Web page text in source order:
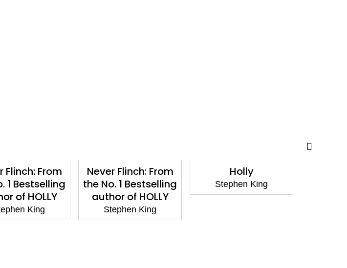
Flinch: From
1 Bestselling
of HOLLY
King
Never Flinch: From
the No. 1 Bestselling
author of HOLLY
Stephen King
Holly
Stephen King